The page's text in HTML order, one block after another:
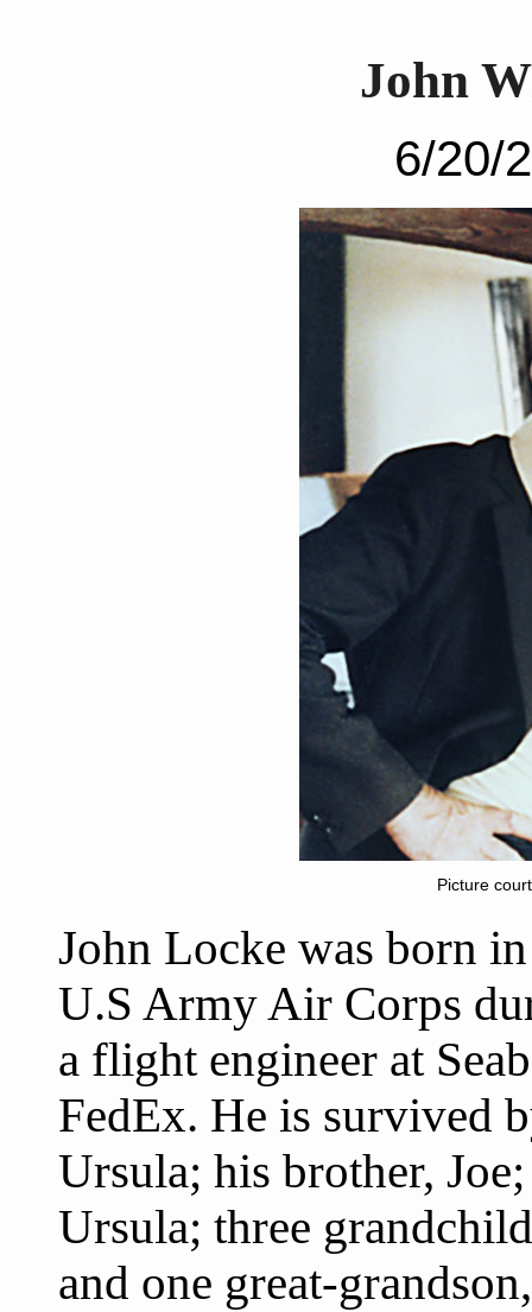
John
6/20/
Picture
John Locke was born
U.S Army Air Corps
a flight engineer at
FedEx. He is survived
Ursula; his brother,
Ursula; three
and one great-